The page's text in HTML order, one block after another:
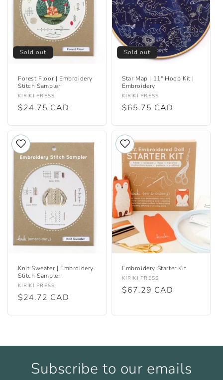
n Sold out
Forest Floor | Embroidery
Stitch Sampler
Vendor:
KIRIKI PRESS
Regular
$24.75 CAD
Sold out
Star Map | 11" Hoop Kit |
Embroidery
Vendor:
KIRIKI PRESS
Regular
$65.75 CAD
Knit Sweater | Embroidery
Stitch Sampler
Vendor:
KIRIKI PRESS
Regular
$24.72 CAD
Embroidery Starter Kit
Vendor:
KIRIKI PRESS
Regular
$67.29 CAD
Subscribe to our emails